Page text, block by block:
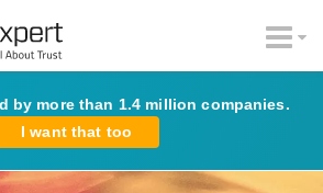
by more than 1.4 million companies.
I want that too